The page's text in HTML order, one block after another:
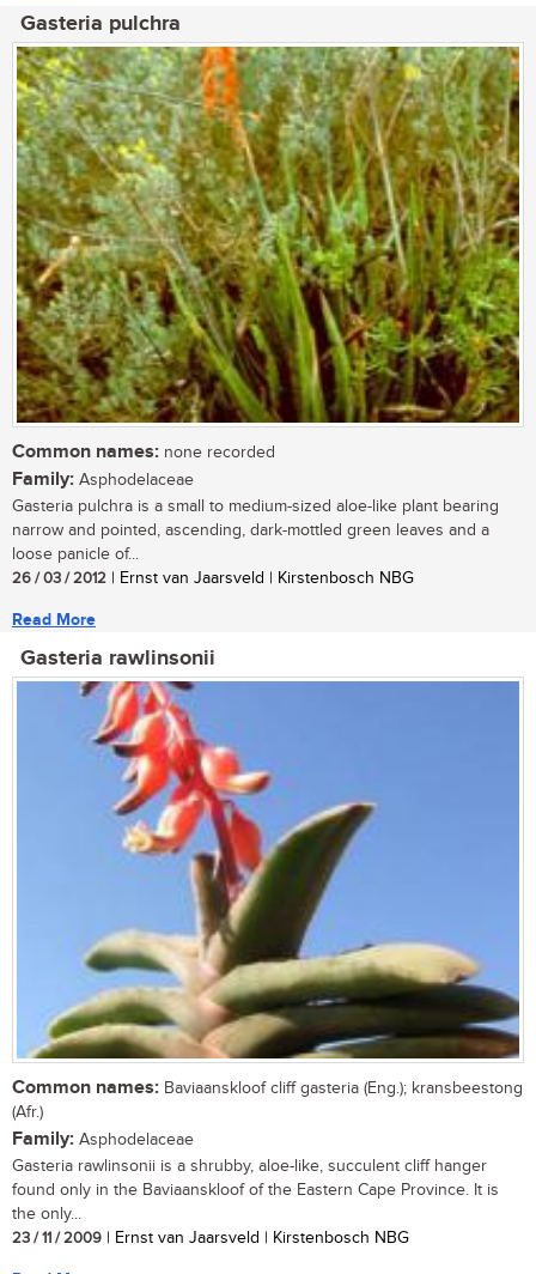
Gasteria pulchra
Common names: none recorded
Family: Asphodelaceae
Gasteria pulchra is a small to medium-sized aloe-like plant bearing
narrow and pointed, ascending, dark-mottled green leaves and a
loose panicle of...
26 / 03 / 2012 | Ernst van Jaarsveld | Kirstenbosch NBG
Read More
Gasteria rawlinsonii
Common names: Baviaanskloof cliff gasteria (Eng.); kransbeestong
(Afr.)
Family: Asphodelaceae
Gasteria rawlinsonii is a shrubby, aloe-like, succulent cliff hanger
found only in the Baviaanskloof of the Eastern Cape Province. It is
the only...
23 / 11 / 2009 | Ernst van Jaarsveld | Kirstenbosch NBG